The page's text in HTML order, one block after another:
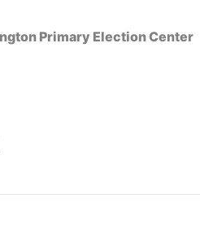
Primary Election Center